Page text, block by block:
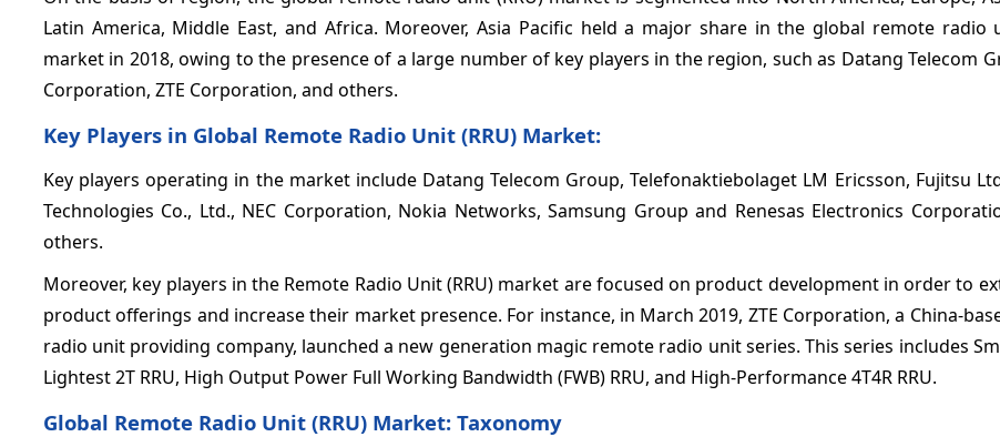
Latin America, Middle East, and Africa. Moreover, Asia Pacific held a major share in the global remote radio
market in 2018, owing to the presence of a large number of key players in the region, such as Datang Telecom
Corporation, ZTE Corporation, and others.
Key Players in Global Remote Radio Unit (RRU) Market:
Key players operating in the market include Datang Telecom Group, Telefonaktiebolaget LM Ericsson, Fujitsu
Technologies Co., Ltd., NEC Corporation, Nokia Networks, Samsung Group and Renesas Electronics
others.
Moreover, key players in the Remote Radio Unit (RRU) market are focused on product development in order to
product offerings and increase their market presence. For instance, in March 2019, ZTE Corporation, a China-
radio unit providing company, launched a new generation magic remote radio unit series. This series includes
Lightest 2T RRU, High Output Power Full Working Bandwidth (FWB) RRU, and High-Performance 4T4R RRU.
Global Remote Radio Unit (RRU) Market: Taxonomy